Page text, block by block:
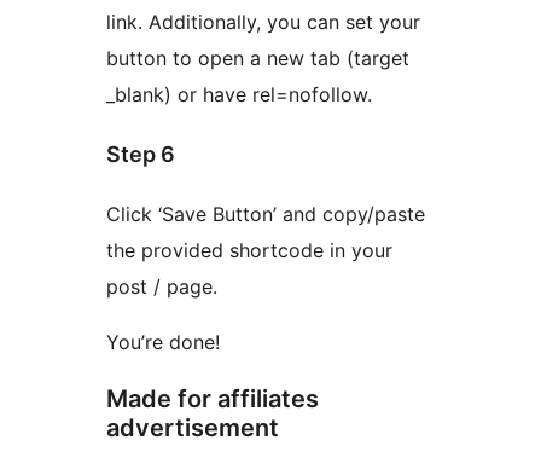
link. Additionally, you can set your
button to open a new tab (target
_blank) or have rel=nofollow.
Step 6
Click ‘Save Button’ and copy/paste
the provided shortcode in your
post / page.
You’re done!
Made for affiliates
advertisement